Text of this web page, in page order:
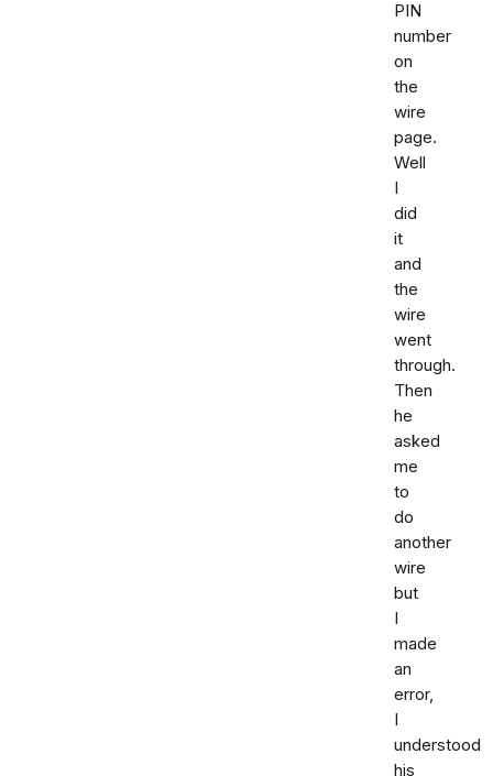
PIN
number
on
the
wire
page.
Well
I
did
it
and
the
wire
went
through.
Then
he
asked
me
to
do
another
wire
but
I
made
an
error,
I
understood
his